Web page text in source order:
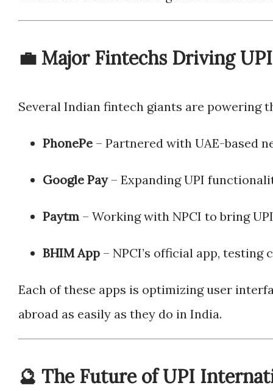
💼 Major Fintechs Driving
Several Indian fintech giants are powering
PhonePe – Partnered with UAE-based
Google Pay– Expanding UPI
Paytm – Working with NPCI to bring
BHIM App – NPCI’s official app,
Each of these apps is optimizing user
abroad as easily as they do in India.
🔮 The Future of UPI